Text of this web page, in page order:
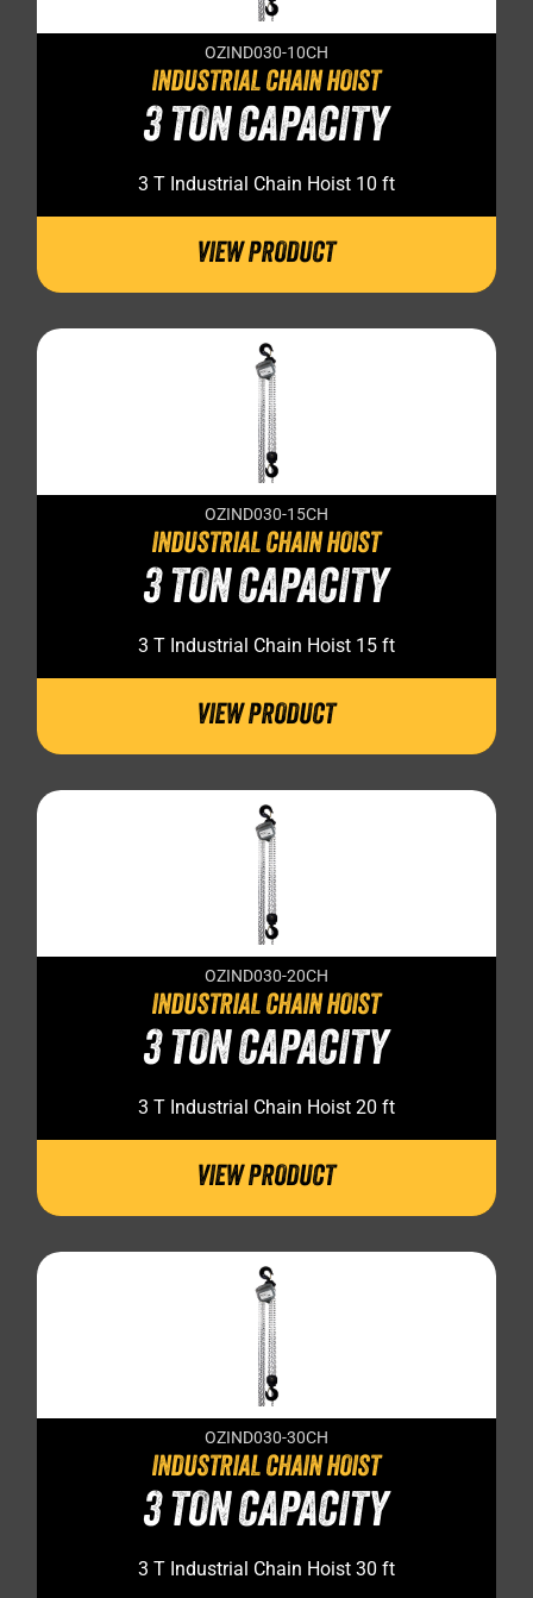
OZIND030-10CH
INDUSTRIAL CHAIN HOIST
3 TON CAPACITY
3 T Industrial Chain Hoist 10 ft
VIEW PRODUCT
OZIND030-15CH
INDUSTRIAL CHAIN HOIST
3 TON CAPACITY
3 T Industrial Chain Hoist 15 ft
VIEW PRODUCT
OZIND030-20CH
INDUSTRIAL CHAIN HOIST
3 TON CAPACITY
3 T Industrial Chain Hoist 20 ft
VIEW PRODUCT
OZIND030-30CH
INDUSTRIAL CHAIN HOIST
3 TON CAPACITY
3 T Industrial Chain Hoist 30 ft